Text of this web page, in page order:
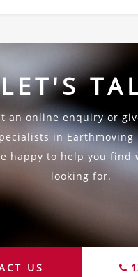
LET'S
an online enquiry or
in Earthmoving
happy to help you find
looking for.
US